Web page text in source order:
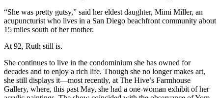
“She was pretty gutsy,” said her eldest daughter, Mimi Miller, an
acupuncturist who lives in a San Diego beachfront community about
15 miles south of her mother.
At 92, Ruth still is.
She continues to live in the condominium she has owned for
decades and to enjoy a rich life. Though she no longer makes art,
she still displays it—most recently, at The Hive’s Farmhouse
Gallery, where, this past May, she had a one-woman exhibit of her